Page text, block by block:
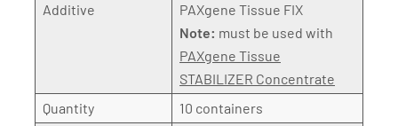
Additive
PAXgene Tissue FIX
Note: must be used with
PAXgene Tissue
STABILIZER Concentrate
Quantity
10 containers